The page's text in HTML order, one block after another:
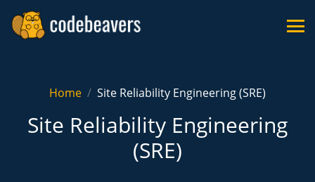
Home Site Reliability Engineering (SRE)
Site Reliability Engineering
(SRE)